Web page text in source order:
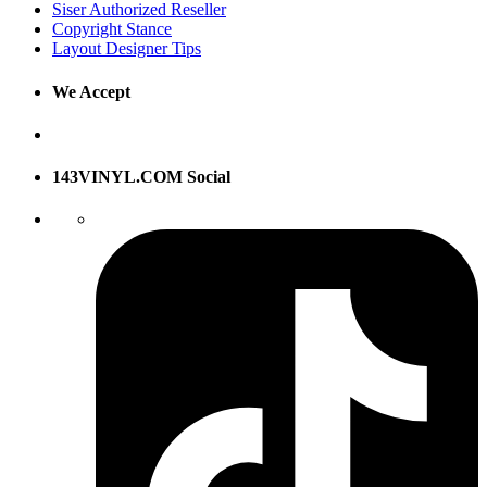
Siser Authorized Reseller
Copyright Stance
Layout Designer Tips
We Accept
143VINYL.COM Social